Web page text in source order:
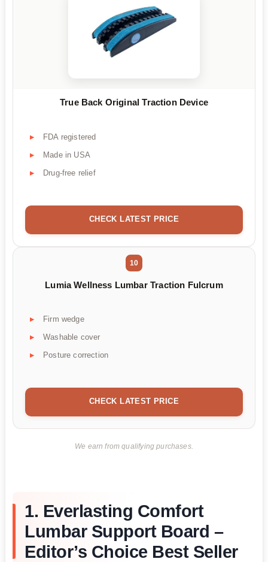
True Back Original Traction Device
FDA registered
Made in USA
Drug-free relief
CHECK LATEST PRICE
10
Lumia Wellness Lumbar Traction Fulcrum
Firm wedge
Washable cover
Posture correction
CHECK LATEST PRICE
We earn from qualifying purchases.
1. Everlasting Comfort
Lumbar Support Board –
Editor’s Choice Best Seller